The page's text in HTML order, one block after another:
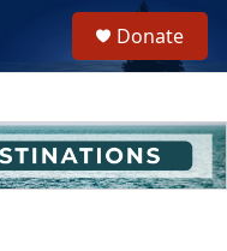
h
u
e
Donate